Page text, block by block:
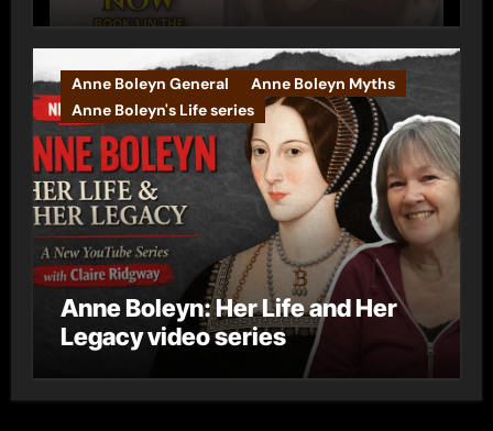
Anne Boleyn General
Anne Boleyn Myths
Anne Boleyn's Life series
Anne Boleyn: Her Life and Her
Legacy video series